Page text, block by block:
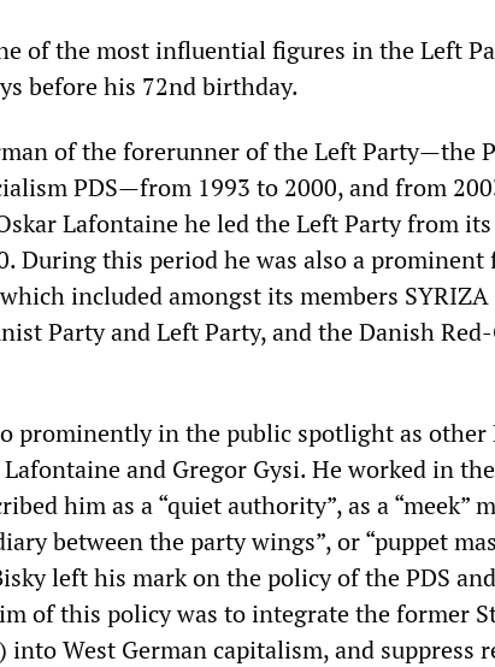
of the most influential figures in the Left
before his 72nd birthday.
of the forerunner of the Left Party—the
PDS—from 1993 to 2000, and from
Lafontaine he led the Left Party from
During this period he was also a
included amongst its members SYRIZA
Party and Left Party, and the Danish
prominently in the public spotlight as other
Lafontaine and Gregor Gysi. He worked in
him as a “quiet authority”, as a “meek”
between the party wings”, or “puppet
left his mark on the policy of the PDS
of this policy was to integrate the former
into West German capitalism, and suppress